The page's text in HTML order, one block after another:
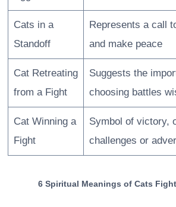
Cats in a
Standoff
Represents a call
and make peace
Cat Retreating
from a Fight
Suggests the
choosing battles
Cat Winning a
Fight
Symbol of victory,
challenges or
6 Spiritual Meanings of Cats